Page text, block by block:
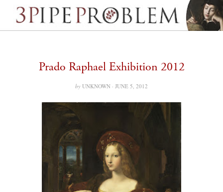
Prado Raphael Exhibition 2012
by UNKNOWN · JUNE 5, 2012